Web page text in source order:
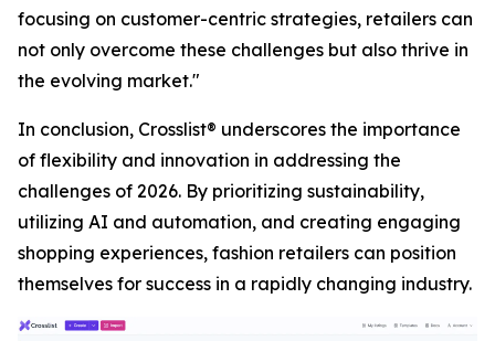
focusing on customer-centric strategies, retailers can
not only overcome these challenges but also thrive in
the evolving market."
In conclusion, Crosslist® underscores the importance
of flexibility and innovation in addressing the
challenges of 2026. By prioritizing sustainability,
utilizing AI and automation, and creating engaging
shopping experiences, fashion retailers can position
themselves for success in a rapidly changing industry.